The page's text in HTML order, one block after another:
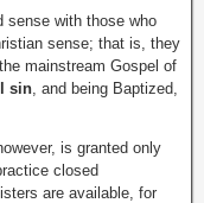
sense with those who
sense; that is, they
mainstream Gospel of
sin , and being Baptized,
however, is granted only
closed
are available, for